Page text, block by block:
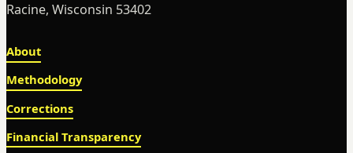
Racine, Wisconsin 53402
About
Methodology
Corrections
Financial Transparency